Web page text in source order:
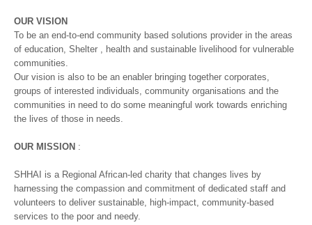
OUR VISION
To be an end-to-end community based solutions provider in the areas
of education, Shelter , health and sustainable livelihood for vulnerable
communities.
Our vision is also to be an enabler bringing together corporates,
groups of interested individuals, community organisations and the
communities in need to do some meaningful work towards enriching
the lives of those in needs.
OUR MISSION :
SHHAI is a Regional African-led charity that changes lives by
harnessing the compassion and commitment of dedicated staff and
volunteers to deliver sustainable, high-impact, community-based
services to the poor and needy.